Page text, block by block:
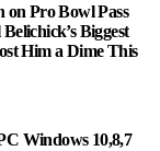
on Pro Bowl Pass
Biggest
Him a Dime This
Windows 10,8,7